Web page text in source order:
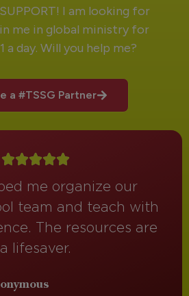
I am looking for
me in global ministry for
a day. Will you help me?
a #TSSG Partner
me organize our
team and teach with
The resources are
a lifesaver.